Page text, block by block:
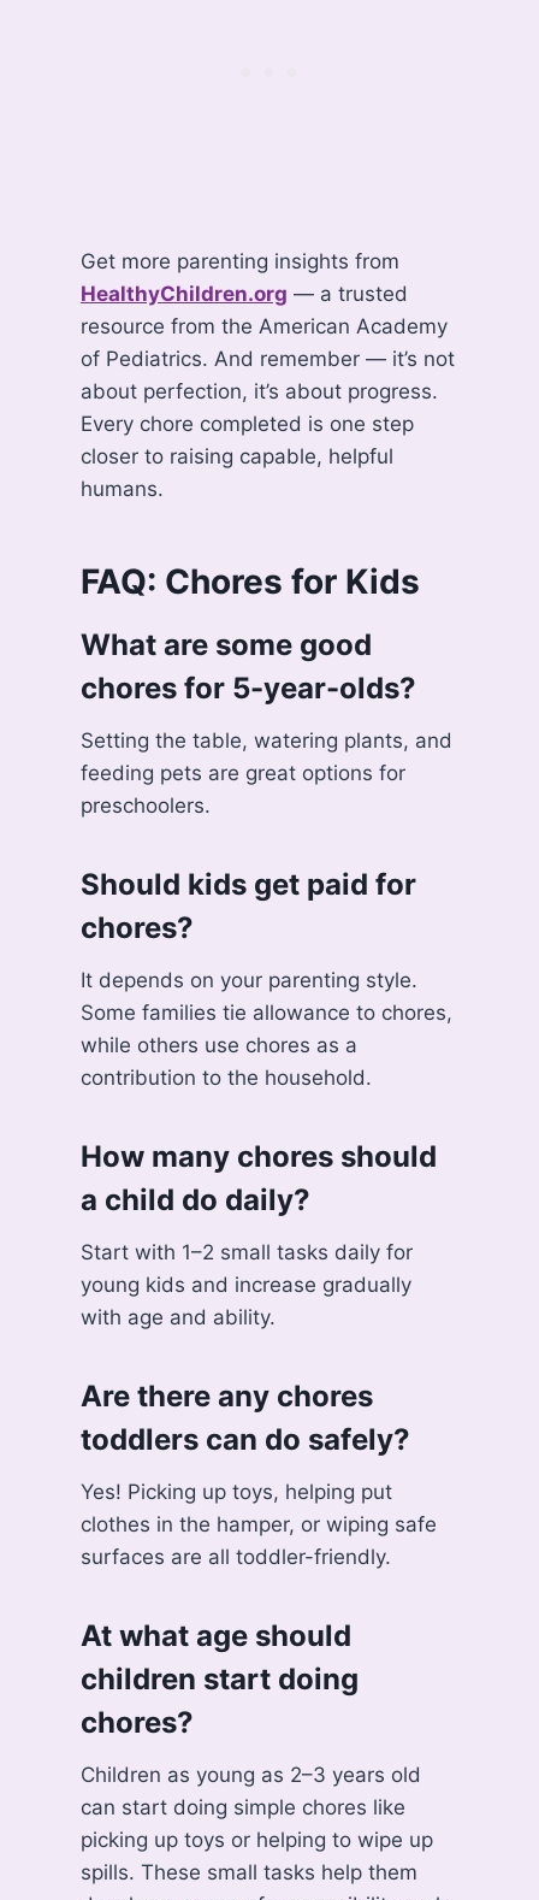
Get more parenting insights from
HealthyChildren.org — a trusted
resource from the American Academy
of Pediatrics. And remember — it’s not
about perfection, it’s about progress.
Every chore completed is one step
closer to raising capable, helpful
humans.
FAQ: Chores for Kids
What are some good
chores for 5-year-olds?
Setting the table, watering plants, and
feeding pets are great options for
preschoolers.
Should kids get paid for
chores?
It depends on your parenting style.
Some families tie allowance to chores,
while others use chores as a
contribution to the household.
How many chores should
a child do daily?
Start with 1–2 small tasks daily for
young kids and increase gradually
with age and ability.
Are there any chores
toddlers can do safely?
Yes! Picking up toys, helping put
clothes in the hamper, or wiping safe
surfaces are all toddler-friendly.
At what age should
children start doing
chores?
Children as young as 2–3 years old
can start doing simple chores like
picking up toys or helping to wipe up
spills. These small tasks help them